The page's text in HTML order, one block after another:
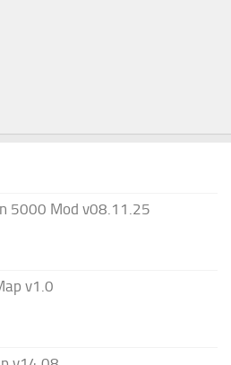
5000 Mod v08.11.25
v1.0